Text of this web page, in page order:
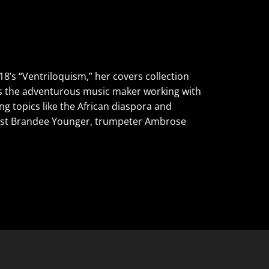
“Ventriloquism,” her covers collection
the adventurous music maker working with
topics like the African diaspora and
Brandee Younger, trumpeter Ambrose